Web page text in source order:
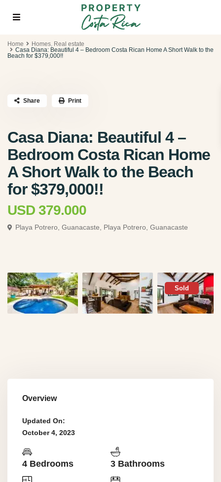
Home Homes, Real estate
Casa Diana: Beautiful 4 – Bedroom Costa Rican Home A Short Walk to the
Beach for $379,000!!
Casa Diana: Beautiful 4 –
Bedroom Costa Rican Home
A Short Walk to the Beach
for $379,000!!
USD 379.000
Playa Potrero, Guanacaste, Playa Potrero, Guanacaste
Share Print
Sold
Overview
Updated On:
October 4, 2023
4 Bedrooms 3 Bathrooms